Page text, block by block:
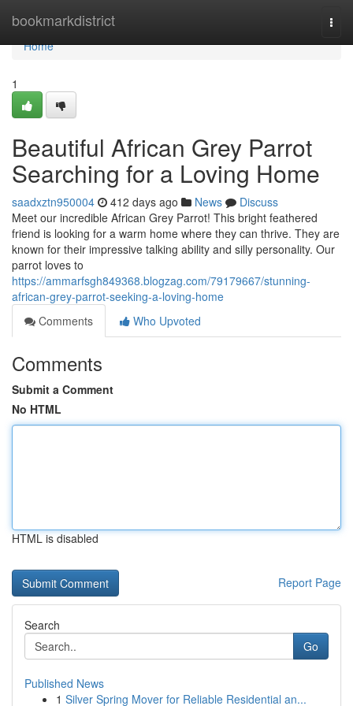
bookmarkdistrict
Home
Home
1
Beautiful African Grey Parrot
Searching for a Loving Home
saadxztn950004 412 days ago News
Discuss
Meet our incredible African Grey Parrot! This bright feathered
friend is looking for a warm home where they can thrive. They are
known for their impressive talking ability and silly personality. Our
parrot loves to
https://ammarfsgh849368.blogzag.com/79179667/stunning-
african-grey-parrot-seeking-a-loving-home
Comments
Who Upvoted
Comments
Submit a Comment
No HTML
HTML is disabled
Report Page
Search
Go
Published News
1 Silver Spring Mover for Reliable Residential an...